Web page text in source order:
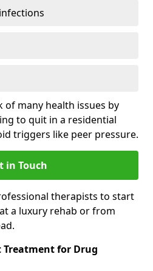
of many health issues by
to quit in a residential
triggers like peer pressure.
in Touch
therapists to start
a luxury rehab or from
Treatment for Drug